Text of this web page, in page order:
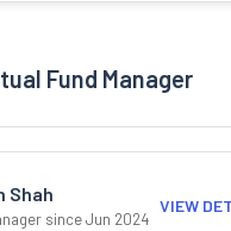
Fund Manager
Shah
since Jun 2024
VIEW